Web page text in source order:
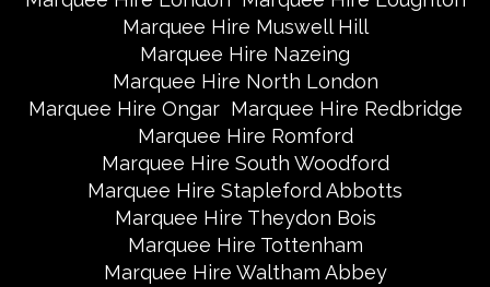
Marquee Hire Muswell Hill
Marquee Hire Nazeing
Marquee Hire North London
Marquee Hire Ongar Marquee Hire Redbridge
Marquee Hire Romford
Marquee Hire South Woodford
Marquee Hire Stapleford Abbotts
Marquee Hire Theydon Bois
Marquee Hire Tottenham
Marquee Hire Waltham Abbey